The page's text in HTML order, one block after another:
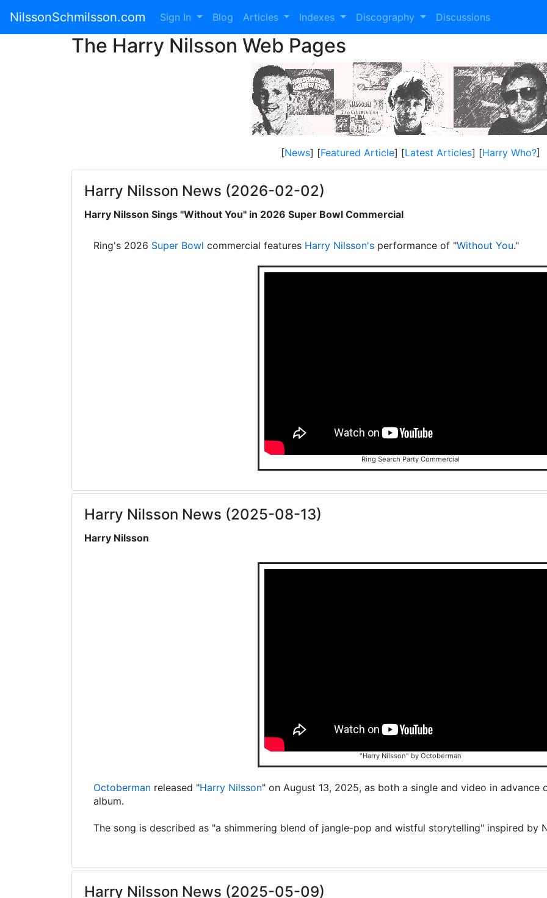
NilssonSchmilsson.com Sign In Blog Articles Indexes Discography Discussions
The Harry Nilsson Web Pages
[News] [Featured Article] [Latest Articles] [Harry Who?]
Harry Nilsson News (2026-02-02)
Harry Nilsson Sings "Without You" in 2026 Super Bowl Commercial
Ring's 2026 Super Bowl commercial features Harry Nilsson's performance of "Without You."
Ring Search Party Commercial
Harry Nilsson News (2025-08-13)
Harry Nilsson
"Harry Nilsson" by Octoberman
Octoberman released "Harry Nilsson" on August 13, 2025, as both a single and video in advance
album.
The song is described as "a shimmering blend of jangle-pop and wistful storytelling" inspired by
Harry Nilsson News (2025-05-09)